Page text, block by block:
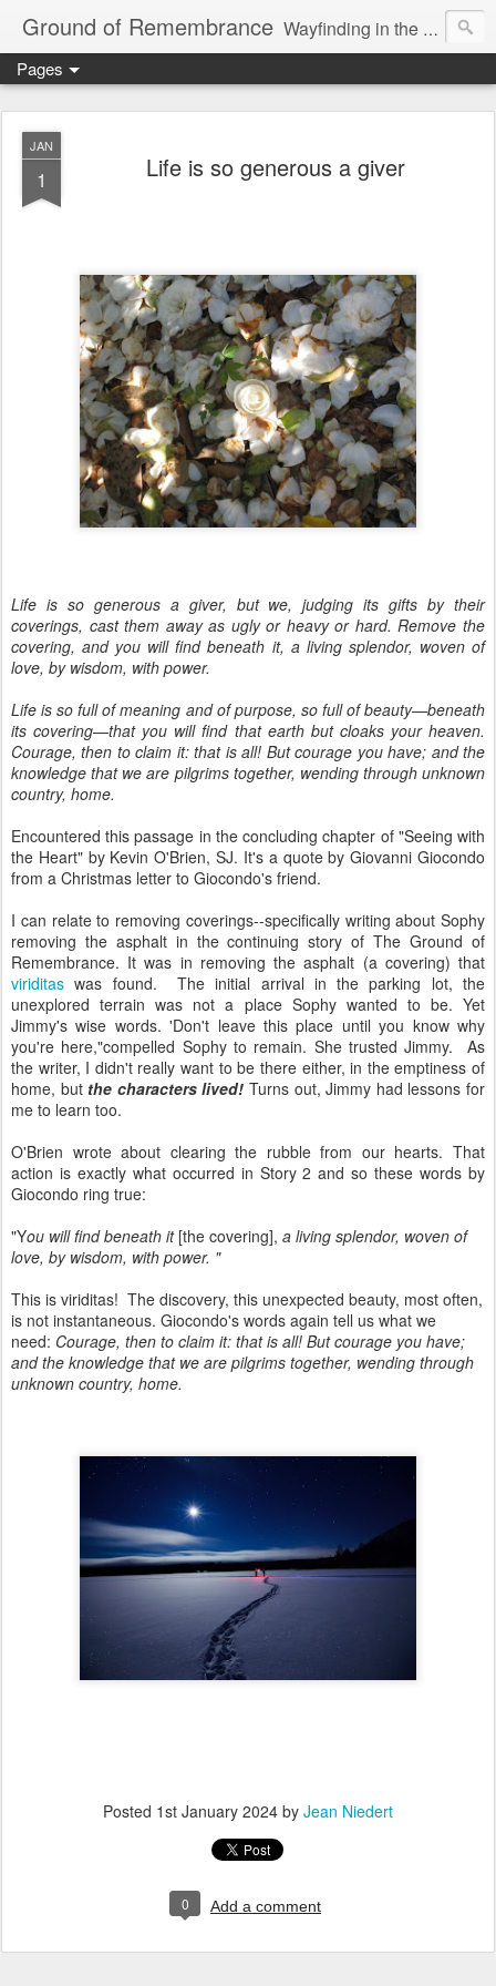
Ground of Remembrance Wayfinding in the Unknown
Pages
JAN
1 Life is so generous a giver
Life is so generous a giver, but we, judging its gifts by their
coverings, cast them away as ugly or heavy or hard. Remove the
covering, and you will find beneath it, a living splendor, woven of
love, by wisdom, with power.
Life is so full of meaning and of purpose, so full of beauty—beneath
its covering—that you will find that earth but cloaks your heaven.
Courage, then to claim it: that is all! But courage you have; and the
knowledge that we are pilgrims together, wending through unknown
country, home.
Encountered this passage in the concluding chapter of "Seeing with
the Heart" by Kevin O'Brien, SJ. It's a quote by Giovanni Giocondo
from a Christmas letter to Giocondo's friend.
I can relate to removing coverings--specifically writing about Sophy
removing the asphalt in the continuing story of The Ground of
Remembrance. It was in removing the asphalt (a covering) that
viriditas was found. The initial arrival in the parking lot, the
unexplored terrain was not a place Sophy wanted to be. Yet
Jimmy's wise words. 'Don't leave this place until you know why
you're here,"compelled Sophy to remain. She trusted Jimmy. As
the writer, I didn't really want to be there either, in the emptiness of
home, but the characters lived! Turns out, Jimmy had lessons for
me to learn too.
O'Brien wrote about clearing the rubble from our hearts. That
action is exactly what occurred in Story 2 and so these words by
Giocondo ring true:
"You will find beneath it [the covering], a living splendor, woven of
love, by wisdom, with power. "
This is viriditas! The discovery, this unexpected beauty, most often,
is not instantaneous. Giocondo's words again tell us what we
need: Courage, then to claim it: that is all! But courage you have;
and the knowledge that we are pilgrims together, wending through
unknown country, home.
Posted 1st January 2024 by Jean Niedert
0 Add a comment